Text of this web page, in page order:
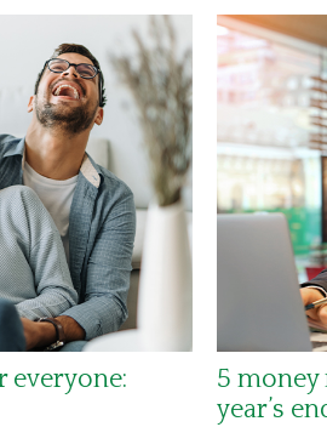
everyone:
5 money
year’s